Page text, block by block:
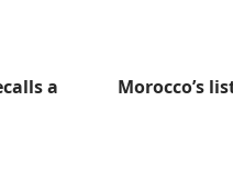
a
Morocco’s